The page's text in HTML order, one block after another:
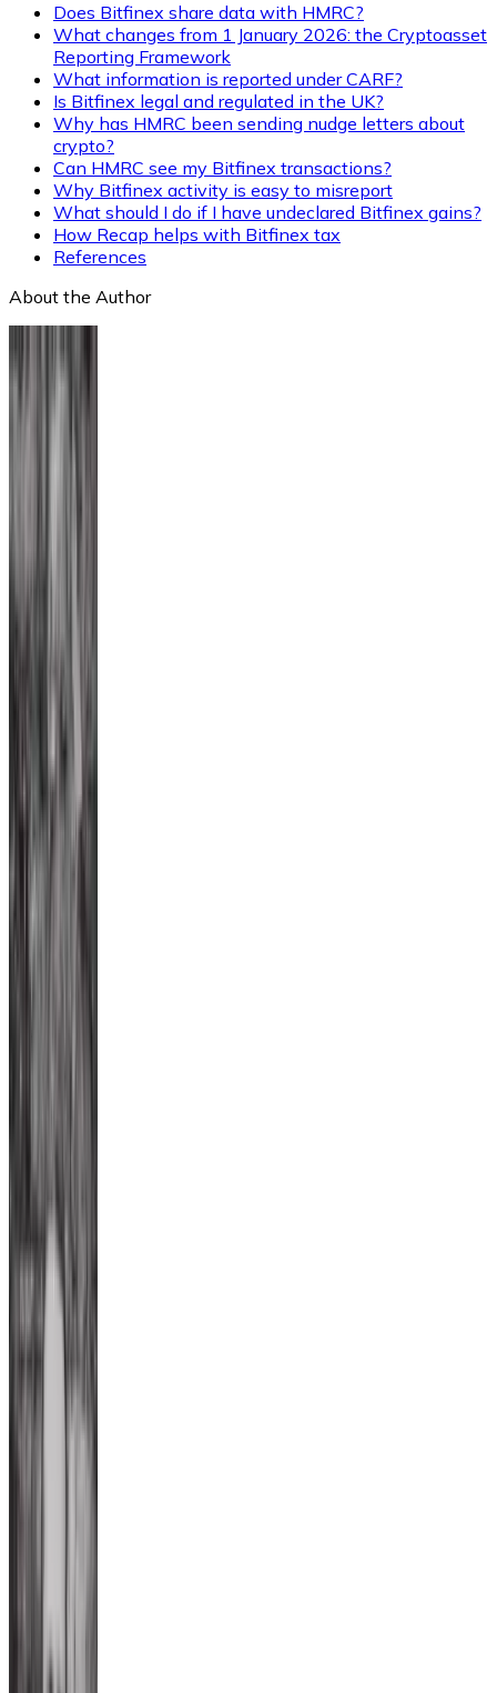
Does Bitfinex share data with HMRC?
What changes from 1 January 2026: the Cryptoasset
Reporting Framework
What information is reported under CARF?
Is Bitfinex legal and regulated in the UK?
Why has HMRC been sending nudge letters about
crypto?
Can HMRC see my Bitfinex transactions?
Why Bitfinex activity is easy to misreport
What should I do if I have undeclared Bitfinex gains?
How Recap helps with Bitfinex tax
References
About the Author